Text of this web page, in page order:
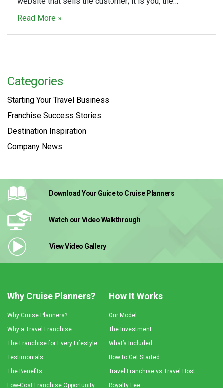
Read More »
Categories
Starting Your Travel Business
Franchise Success Stories
Destination Inspiration
Company News
Download Your Guideto Cruise Planners
Watch our VideoWalkthrough
View Video Gallery
Why Cruise Planners?
Why Cruise Planners?
Why a Travel Franchise
The Franchise for Every Lifestyle
Testimonials
The Benefits
Low-Cost Franchise Opportunity
How It Works
Our Model
The Investment
What’s Included
How to Get Started
Travel Franchise vs Travel Host
Royalty Fee